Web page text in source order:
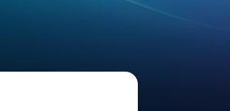
Your website url